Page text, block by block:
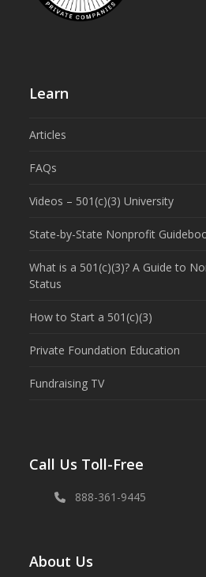
Learn
Articles
FAQs
Videos – 501(c)(3) University
State-by-State Nonprofit
What is a 501(c)(3)? A Guide to
Status
How to Start a 501(c)(3)
Private Foundation Education
Fundraising TV
Call Us Toll-Free
888-361-9445
About Us